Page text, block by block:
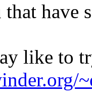
have
like to